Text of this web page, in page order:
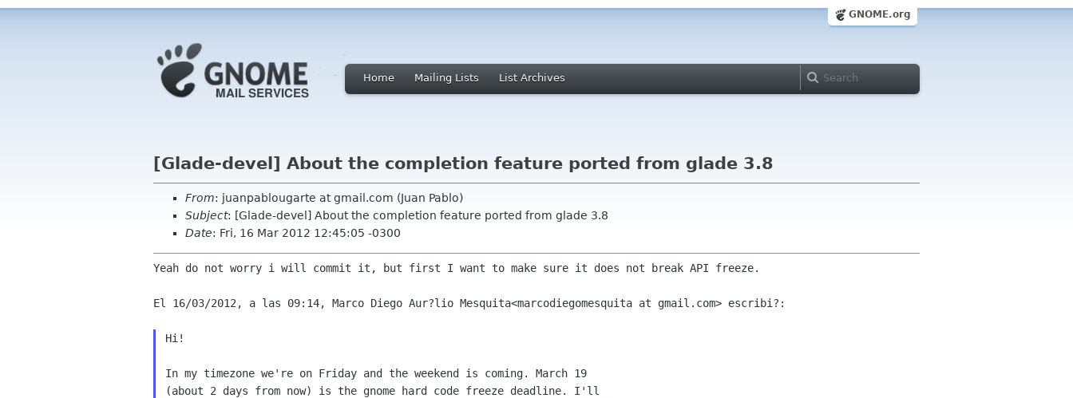
GNOME.org
Home Mailing Lists List Archives
[Glade-devel] About the completion feature ported from glade 3.8
From: juanpablougarte at gmail.com (Juan Pablo)
Subject: [Glade-devel] About the completion feature ported from glade 3.8
Date: Fri, 16 Mar 2012 12:45:05 -0300
Yeah do not worry i will commit it, but first I want to make sure it does not break API freeze.
El 16/03/2012, a las 09:14, Marco Diego Aur?lio Mesquita<marcodiegomesquita at gmail.com> escribi?:
Hi!
In my timezone we're on Friday and the weekend is coming. March 19
(about 2 days from now) is the gnome hard code freeze deadline. I'll